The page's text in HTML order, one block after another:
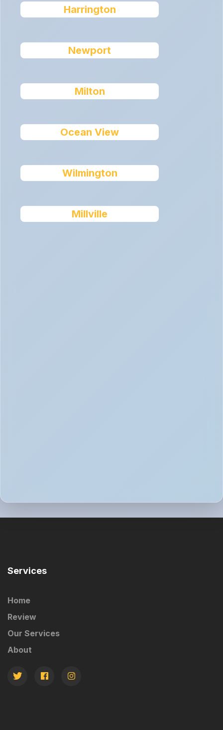
Harrington
Newport
Milton
Ocean View
Wilmington
Millville
Services
Home
Review
Our Services
About